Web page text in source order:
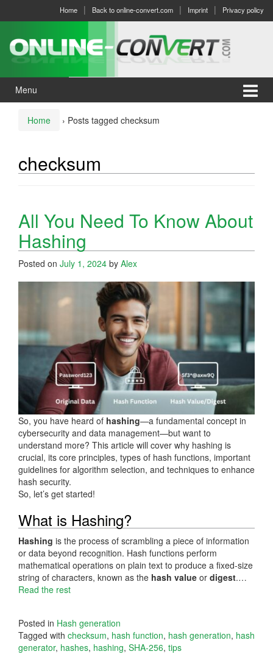
menu
Home Back to online-convert.com Imprint Privacy policy
Menu
Home › Posts tagged checksum
checksum
All You Need To Know About
Hashing
Posted on July 1, 2024 by Alex
So, you have heard of hashing—a fundamental concept in
cybersecurity and data management—but want to
understand more? This article will cover why hashing is
crucial, its core principles, types of hash functions, important
guidelines for algorithm selection, and techniques to enhance
hash security.
So, let’s get started!
What is Hashing?
Hashing is the process of scrambling a piece of information
or data beyond recognition. Hash functions perform
mathematical operations on plain text to produce a fixed-size
string of characters, known as the hash value or digest.…
Read the rest
Posted in Hash generation
Tagged with checksum, hash function, hash generation, hash
generator, hashes, hashing, SHA-256, tips